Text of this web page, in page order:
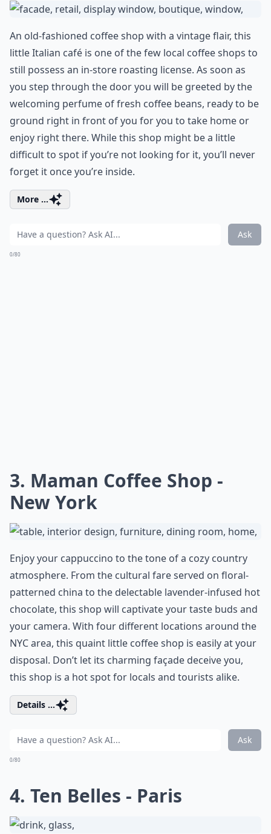
An old-fashioned coffee shop with a vintage flair, this
little Italian café is one of the few local coffee shops to
still possess an in-store roasting license. As soon as
you step through the door you will be greeted by the
welcoming perfume of fresh coffee beans, ready to be
ground right in front of you for you to take home or
enjoy right there. While this shop might be a little
difficult to spot if you’re not looking for it, you’ll never
forget it once you’re inside.
More ...
Ask
0/80
3. Maman Coffee Shop -
New York
Enjoy your cappuccino to the tone of a cozy country
atmosphere. From the cultural fare served on floral-
patterned china to the delectable lavender-infused hot
chocolate, this shop will captivate your taste buds and
your camera. With four different locations around the
NYC area, this quaint little coffee shop is easily at your
disposal. Don’t let its charming façade deceive you,
this shop is a hot spot for locals and tourists alike.
Details ...
Ask
0/80
4. Ten Belles - Paris